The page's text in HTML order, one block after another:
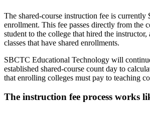
The shared-course instruction fee is currently
enrollment. This fee passes directly from the
student to the college that hired the
classes that have shared enrollments.
SBCTC Educational Technology will
established shared-course count day to
that enrolling colleges must pay to teaching
The instruction fee process works